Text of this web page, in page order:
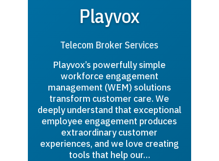
Playvox
Telecom Broker Services
Playvox’s powerfully simple
workforce engagement
management (WEM) solutions
transform customer care. We
deeply understand that exceptional
employee engagement produces
extraordinary customer
experiences, and we love creating
tools that help our…